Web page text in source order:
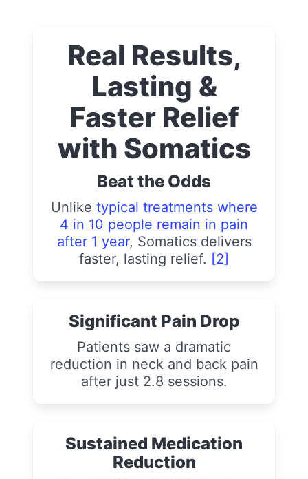
Real Results,
Lasting &
Faster Relief
with Somatics
Beat the Odds
Unlike typical treatments where
4 in 10 people remain in pain
after 1 year, Somatics delivers
faster, lasting relief. [2]
Significant Pain Drop
Patients saw a dramatic
reduction in neck and back pain
after just 2.8 sessions.
Sustained Medication
Reduction